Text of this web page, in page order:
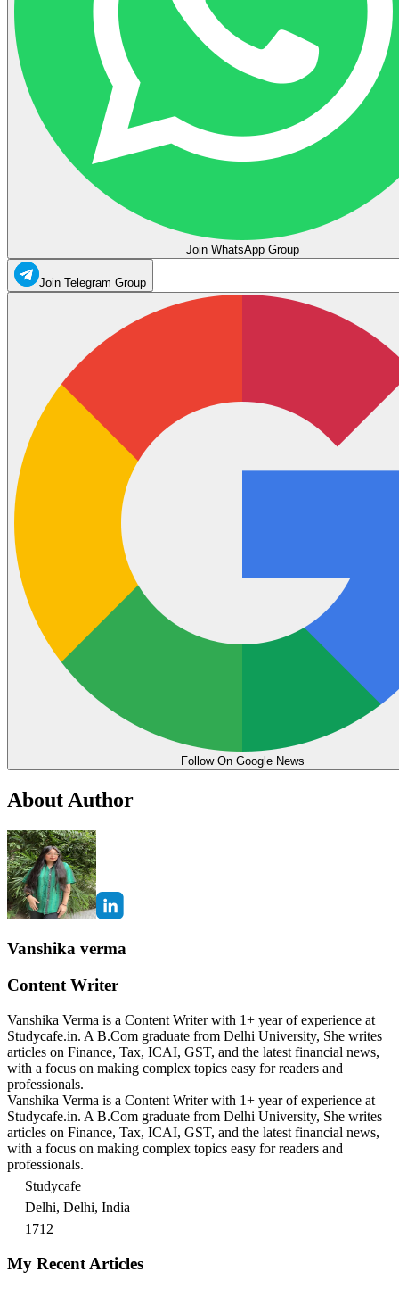
Join WhatsApp Group
Join Telegram Group
Follow On Google News
About Author
Vanshika verma
Content Writer
Vanshika Verma is a Content Writer with 1+ year of experience at
Studycafe.in. A B.Com graduate from Delhi University, She writes
articles on Finance, Tax, ICAI, GST, and the latest financial news,
with a focus on making complex topics easy for readers and
professionals.
Vanshika Verma is a Content Writer with 1+ year of experience at
Studycafe.in. A B.Com graduate from Delhi University, She writes
articles on Finance, Tax, ICAI, GST, and the latest financial news,
with a focus on making complex topics easy for readers and
professionals.
Studycafe
Delhi, Delhi, India
1712
My Recent Articles